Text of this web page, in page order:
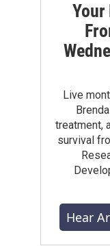
Live
treatment,
survival
Hear